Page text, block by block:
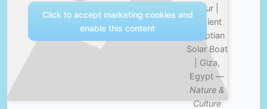
Tour |
Ancient
Egyptian
Solar Boat
| Giza,
Egypt —
Nature &
Culture
Click to accept marketing cookies and
enable this content